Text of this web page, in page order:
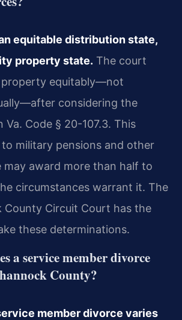
equitable distribution state,
property state. The court
property equitably—not
considering the
Code § 20-107.3. This
to military pensions and other
may award more than half to
circumstances warrant it. The
County Circuit Court has the
these determinations.
a service member divorce
County?
member divorce varies